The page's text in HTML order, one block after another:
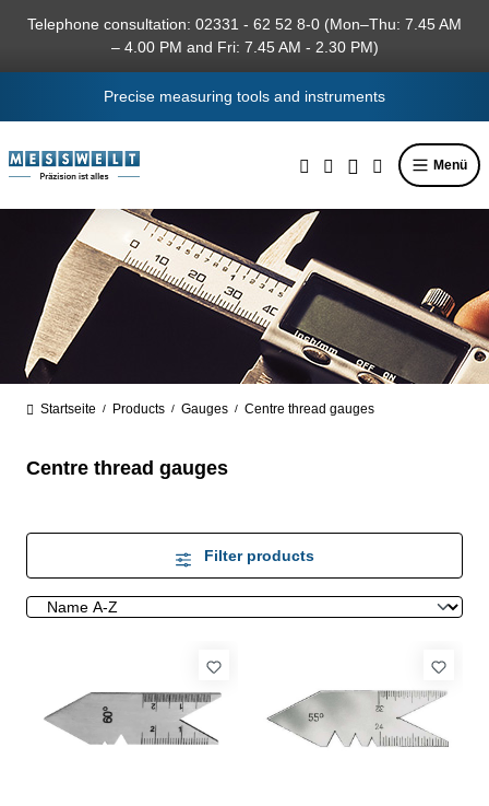
content
Telephone consultation: 02331 - 62 52 8-0 (Mon–Thu: 7.45 AM
– 4.00 PM and Fri: 7.45 AM - 2.30 PM)
Precise measuring tools and instruments
Menü
Startseite / Products / Gauges / Centre thread gauges
Centre thread gauges
Filter products